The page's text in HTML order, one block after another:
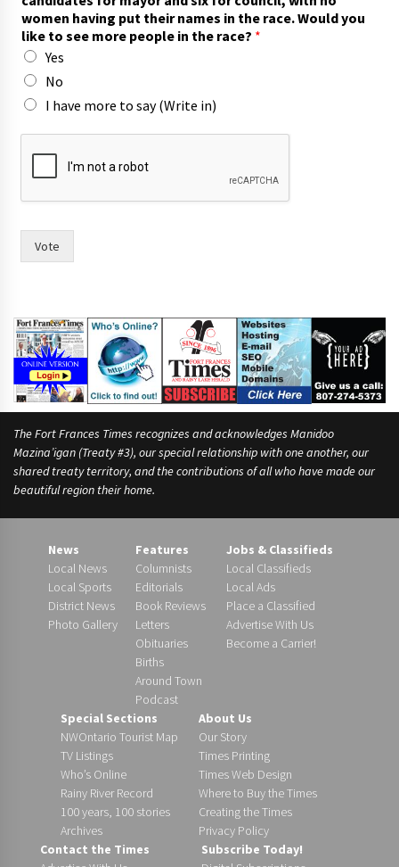
m
e
n
t
w
o
n
o
women having put their names in the race. Would you
like to see more people in the race? *
Yes
No
I have more to say (Write in)
Vote
The Fort Frances Times recognizes and acknowledges Manidoo
Mazina’igan (Treaty #3), our special relationship with one another, our
shared treaty territory, and the contributions of all who have made our
beautiful region their home.
News
Local News
Local Sports
District News
Photo Gallery
Features
Columnists
Editorials
Book Reviews
Letters
Obituaries
Births
Around Town
Podcast
Jobs & Classifieds
Local Classifieds
Local Ads
Place a Classified
Advertise With Us
Become a Carrier!
Special Sections
NWOntario Tourist Map
TV Listings
Who’s Online
Rainy River Record
100 years, 100 stories
Archives
About Us
Our Story
Times Printing
Times Web Design
Where to Buy the Times
Creating the Times
Privacy Policy
Contact the Times
Subscribe Today!